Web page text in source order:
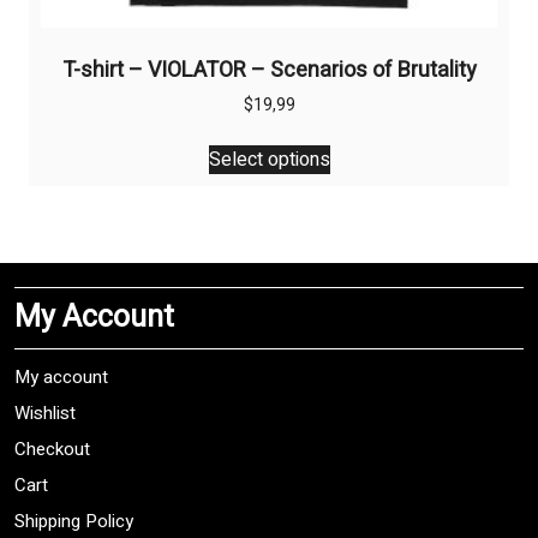
T-shirt – VIOLATOR – Scenarios of Brutality
$19,99
Select options
This
product
The
may
My Account
My account
Wishlist
Checkout
Cart
Shipping Policy